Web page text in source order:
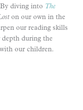
diving into The
on our own in the
our reading skills
during the
our children.